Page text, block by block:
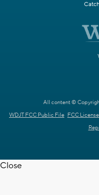
All content ©
WDJT FCC Public File FCC
Close